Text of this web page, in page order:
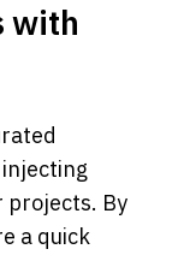
with
projects. By
a quick